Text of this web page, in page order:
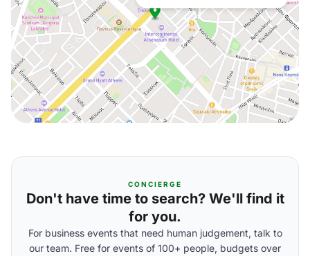
CONCIERGE
Don't have time to search? We'll find it
for you.
For business events that need human judgement, talk to
our team. Free for events of 100+ people, budgets over